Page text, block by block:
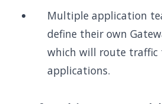
Multiple application
define their own
which will route traffic
applications.